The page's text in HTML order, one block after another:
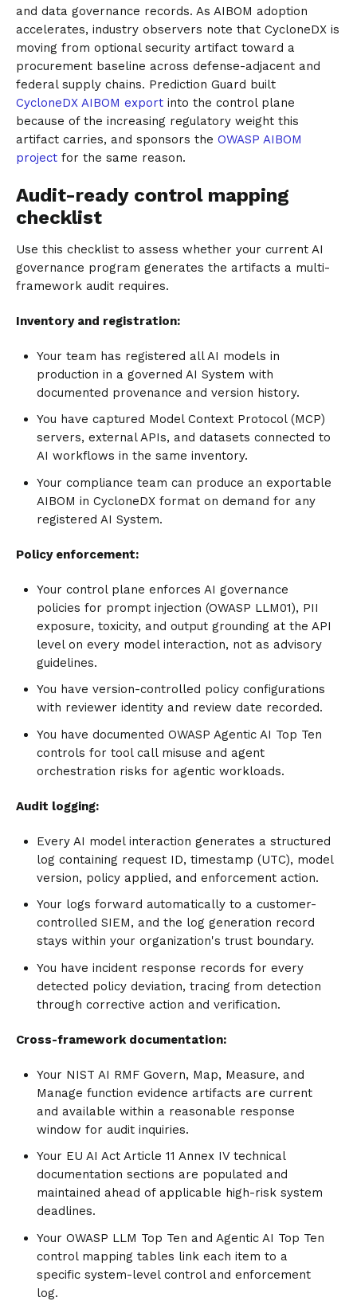
and data governance records. As AIBOM adoption
accelerates, industry observers note that CycloneDX is
moving from optional security artifact toward a
procurement baseline across defense-adjacent and
federal supply chains. Prediction Guard built
CycloneDX AIBOM export into the control plane
because of the increasing regulatory weight this
artifact carries, and sponsors the OWASP AIBOM
project for the same reason.
Audit-ready control mapping
checklist
Use this checklist to assess whether your current AI
governance program generates the artifacts a multi-
framework audit requires.
Inventory and registration:
Your team has registered all AI models in
production in a governed AI System with
documented provenance and version history.
You have captured Model Context Protocol (MCP)
servers, external APIs, and datasets connected to
AI workflows in the same inventory.
Your compliance team can produce an exportable
AIBOM in CycloneDX format on demand for any
registered AI System.
Policy enforcement:
Your control plane enforces AI governance
policies for prompt injection (OWASP LLM01), PII
exposure, toxicity, and output grounding at the API
level on every model interaction, not as advisory
guidelines.
You have version-controlled policy configurations
with reviewer identity and review date recorded.
You have documented OWASP Agentic AI Top Ten
controls for tool call misuse and agent
orchestration risks for agentic workloads.
Audit logging:
Every AI model interaction generates a structured
log containing request ID, timestamp (UTC), model
version, policy applied, and enforcement action.
Your logs forward automatically to a customer-
controlled SIEM, and the log generation record
stays within your organization's trust boundary.
You have incident response records for every
detected policy deviation, tracing from detection
through corrective action and verification.
Cross-framework documentation:
Your NIST AI RMF Govern, Map, Measure, and
Manage function evidence artifacts are current
and available within a reasonable response
window for audit inquiries.
Your EU AI Act Article 11 Annex IV technical
documentation sections are populated and
maintained ahead of applicable high-risk system
deadlines.
Your OWASP LLM Top Ten and Agentic AI Top Ten
control mapping tables link each item to a
specific system-level control and enforcement
log.